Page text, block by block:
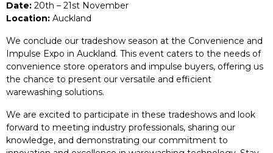
Date: 20th – 21st November
Location: Auckland
We conclude our tradeshow season at the Convenience and
Impulse Expo in Auckland. This event caters to the needs of
convenience store operators and impulse buyers, offering us
the chance to present our versatile and efficient
warewashing solutions.
We are excited to participate in these tradeshows and look
forward to meeting industry professionals, sharing our
knowledge, and demonstrating our commitment to